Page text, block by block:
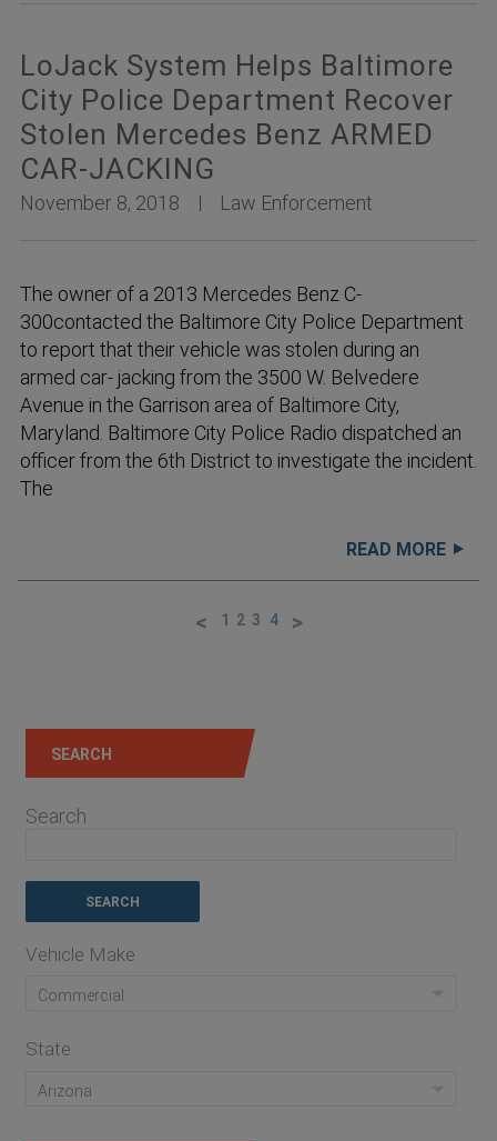
LoJack System Helps Baltimore
City Police Department Recover
Stolen Mercedes Benz ARMED
CAR-JACKING
November 8, 2018 Law Enforcement
The owner of a 2013 Mercedes Benz C-
300contacted the Baltimore City Police Department
to report that their vehicle was stolen during an
armed car- jacking from the 3500 W. Belvedere
Avenue in the Garrison area of Baltimore City,
Maryland. Baltimore City Police Radio dispatched an
officer from the 6th District to investigate the incident.
The
READ MORE
1 2 3 4
SEARCH
Search
Vehicle Make
State